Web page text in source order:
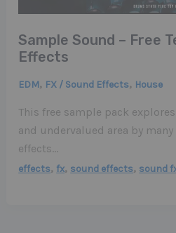
Sample Sound – Free
Effects
EDM, FX / Sound Effects, House
This free sample pack
and undervalued area by
effects…
effects, fx, sound effects, sound